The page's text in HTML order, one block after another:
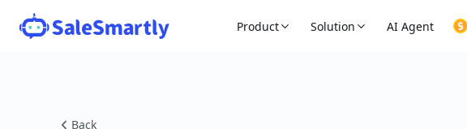
Product Solution AI Agent
Back